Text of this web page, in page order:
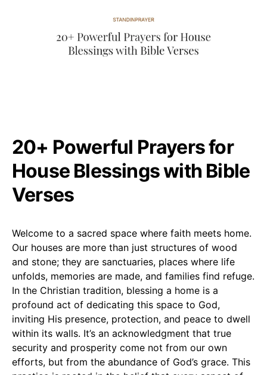
20+ Powerful Prayers for
House Blessings with Bible
Verses
Welcome to a sacred space where faith meets home.
Our houses are more than just structures of wood
and stone; they are sanctuaries, places where life
unfolds, memories are made, and families find refuge.
In the Christian tradition, blessing a home is a
profound act of dedicating this space to God,
inviting His presence, protection, and peace to dwell
within its walls. It’s an acknowledgment that true
security and prosperity come not from our own
efforts, but from the abundance of God’s grace. This